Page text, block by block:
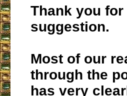
Thank you
suggestion.
Most of our
through the
has very